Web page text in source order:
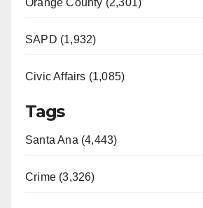
SAPD (1,932)
Civic Affairs (1,085)
Tags
Santa Ana (4,443)
Crime (3,326)